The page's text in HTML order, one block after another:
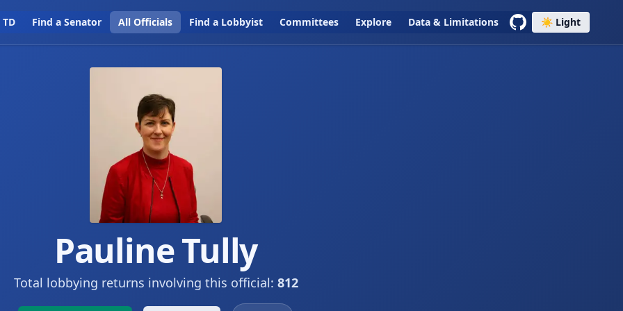
Find a Senator All Officials Find a Lobbyist Committees Explore Data & Limitations ☀️ Light
Pauline Tully
Total lobbying returns involving this official: 812